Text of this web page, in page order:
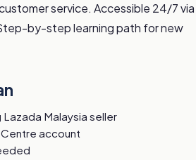
service. Accessible 24/7 via
by-step learning path for new
Malaysia seller
account